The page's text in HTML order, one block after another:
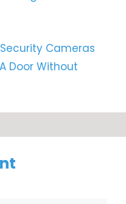
Cameras
Door Without